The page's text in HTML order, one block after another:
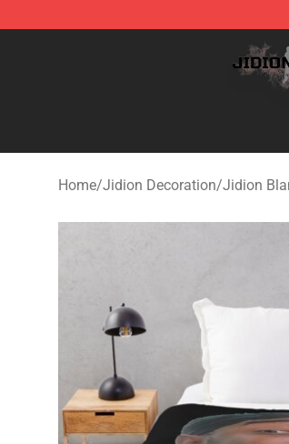
Jidion Shop ⚡️ Official Jidion
Home/Jidion Decoration/Jidion